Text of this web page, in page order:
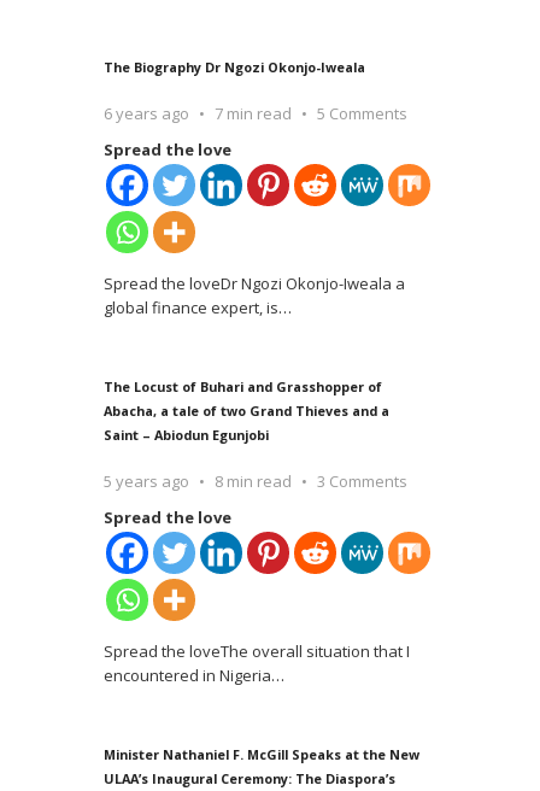
The Biography Dr Ngozi Okonjo-Iweala
6 years ago 7 min read
5 Comments
Spread the love
Spread the loveDr Ngozi Okonjo-Iweala a
global finance expert, is…
The Locust of Buhari and Grasshopper of
Abacha, a tale of two Grand Thieves and a
Saint – Abiodun Egunjobi
5 years ago 8 min read
3 Comments
Spread the love
Spread the loveThe overall situation that I
encountered in Nigeria…
Minister Nathaniel F. McGill Speaks at the New
ULAA’s Inaugural Ceremony: The Diaspora’s